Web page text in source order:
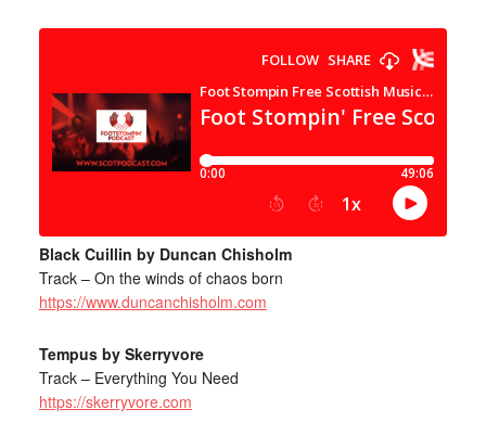
Black Cuillin by Duncan Chisholm
Track – On the winds of chaos born
https://www.duncanchisholm.com
Tempus by Skerryvore
Track – Everything You Need
https://skerryvore.com